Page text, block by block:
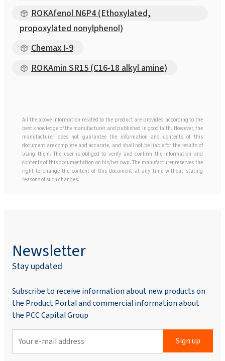
ROKAfenol N6P4 (Ethoxylated,
propoxylated nonylphenol)
Chemax I-9
ROKAmin SR15 (C16-18 alkyl amine)
All the above information related to the product are provided according to the
best knowledge of the manufacturer and published in good faith. However, the
manufacturer does not guarantee the information and contents of this
document are complete and accurate, and shall not be liable for the results of
using them. The user is obliged to verify and confirm the information and
contents of this documentation on his/her own. The manufacturer reserves the
right to change the content of this document at any time without stating
reasons of such changes.
Newsletter
Stay updated
Subscribe to receive information about new products on
the Product Portal and commercial information about
the PCC Capital Group
Sign up